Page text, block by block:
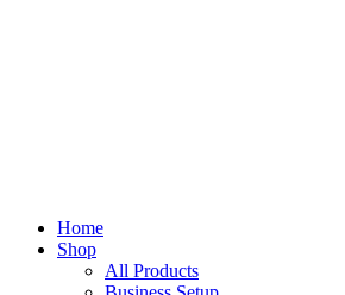
Home
Shop
All Products